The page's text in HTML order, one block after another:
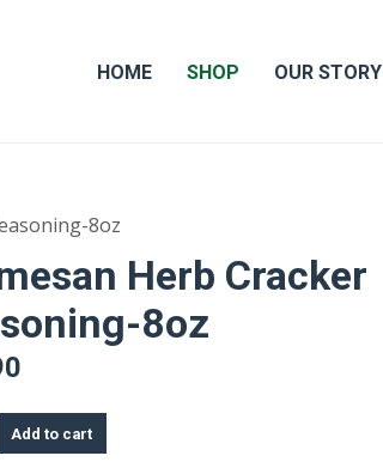
HOME SHOP OUR STORY
8oz
Herb Cracker
8oz
Add to cart